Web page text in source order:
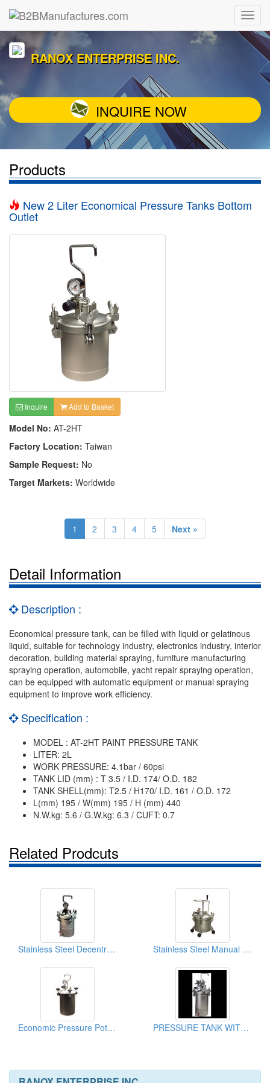
RANOX ENTERPRISE INC.
INQUIRE NOW
Products
New 2 Liter Economical Pressure Tanks Bottom
Outlet
Inquire Add to Basket
Model No: AT-2HT
Factory Location: Taiwan
Sample Request: No
Target Markets: Worldwide
1 2 3 4 5 Next »
Detail Information
Description :
Economical pressure tank, can be filled with liquid or gelatinous
liquid, suitable for technology industry, electronics industry, interior
decoration, building material spraying, furniture manufacturing
spraying operation, automobile, yacht repair spraying operation,
can be equipped with automatic equipment or manual spraying
equipment to improve work efficiency.
Specification :
MODEL : AT-2HT PAINT PRESSURE TANK
LITER: 2L
WORK PRESSURE: 4.1bar / 60psi
TANK LID (mm) : T 3.5 / I.D. 174/ O.D. 182
TANK SHELL(mm): T2.5 / H170/ I.D. 161 / O.D. 172
L(mm) 195 / W(mm) 195 / H (mm) 440
N.W.kg: 5.6 / G.W.kg: 6.3 / CUFT: 0.7
Related Prodcuts
Stainless Steel Decentralized Pressure Tank Stainless Steel Manual Pressure Pot Tanks 10L
Economic Pressure Pot Tank 10L (Iron) PRESSURE TANK WITH AIR AGITATING